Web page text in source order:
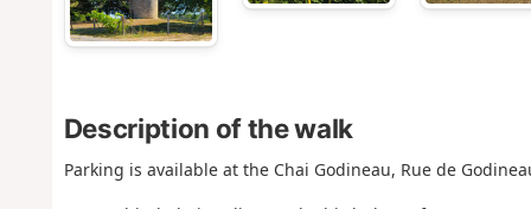
Description of the walk
Parking is available at the Chai Godineau, Rue de